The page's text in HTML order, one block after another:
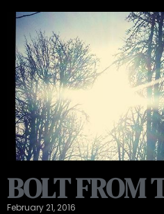
BOLT FROM
February 21, 2016